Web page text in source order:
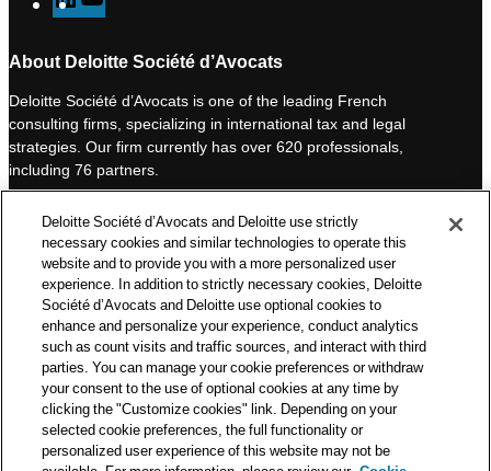
i
k
e
d
I
n
o
u
T
u
b
e
About Deloitte Société d’Avocats
Deloitte Société d’Avocats is one of the leading French
consulting firms, specializing in international tax and legal
strategies. Our firm currently has over 620 professionals,
including 76 partners.
one of the world’s leading professional services organizations.
As such, we work with over 50,000 tax and legal professionals in
Deloitte’s network located in 150 countries.
The information contained on this blog is intended to provide
general information to its readers. It can in no way take the
place of advice provided by a professional tailored to a specific
situation. While particular care is taken in drafting our articles,
Deloitte Société d’Avocats declines all responsibility for any
errors or omissions they may contain.
Deloitte Société d’Avocats and Deloitte use strictly
necessary cookies and similar technologies to operate this
website and to provide you with a more personalized user
experience. In addition to strictly necessary cookies, Deloitte
Société d’Avocats and Deloitte use optional cookies to
enhance and personalize your experience, conduct analytics
such as count visits and traffic sources, and interact with third
parties. You can manage your cookie preferences or withdraw
your consent to the use of optional cookies at any time by
clicking the "Customize cookies" link. Depending on your
selected cookie preferences, the full functionality or
personalized user experience of this website may not be